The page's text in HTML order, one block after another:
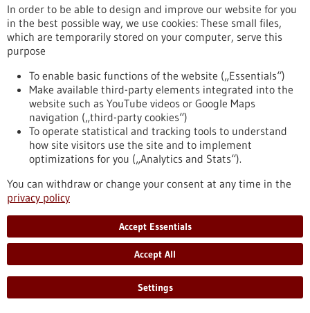
risk groups and make early detection screenings more
targeted
https://www.gesundheitsindustrie-bw.de/en/article/press-
release/higher-biological-age-higher-cancer-risk
Press release - 22/04/2026
Turning four into two: How duplicated
genomes become diploid again
Genome duplication probably gave biodiversity a decisive
Axel Meyer from the University of Konstanz has now
investigated the early phases of the process known as re-
diploidization. The results show that the fusion of
chromosome sets is asynchronous.
https://www.gesundheitsindustrie-bw.de/en/article/press-
release/turning-four-two-how-duplicated-genomes-become-
diploid-again
In order to be able to design and improve our website for you
in the best possible way, we use cookies: These small files,
which are temporarily stored on your computer, serve this
purpose
To enable basic functions of the website („Essentials“)
Make available third-party elements integrated into the
website such as YouTube videos or Google Maps
navigation („third-party cookies“)
To operate statistical and tracking tools to understand
how site visitors use the site and to implement
optimizations for you („Analytics and Stats“).
You can withdraw or change your consent at any time in the
privacy policy
Accept Essentials
Accept All
Settings